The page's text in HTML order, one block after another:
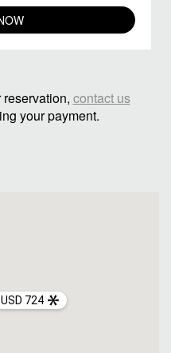
contact us
your payment.
USD 724